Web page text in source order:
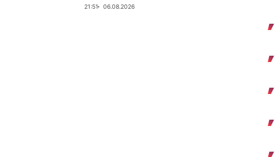
21:51 06.08.2026